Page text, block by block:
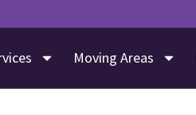
Moving Areas